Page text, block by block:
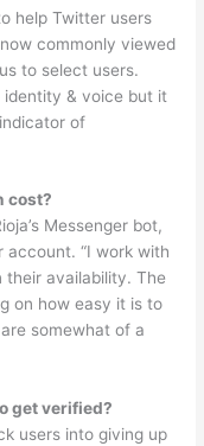
help Twitter users
commonly viewed
to select users.
& voice but it
of
cost?
Messenger bot,
“I work with
their availability. The
on how easy it is to
somewhat of a
get verified?
users into giving up